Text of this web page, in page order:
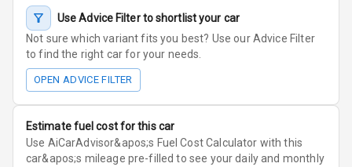
Use Advice Filter to shortlist your car
Not sure which variant fits you best? Use our Advice Filter
to find the right car for your needs.
OPEN ADVICE FILTER
Estimate fuel cost for this car
Use AiCarAdvisor&apos;s Fuel Cost Calculator with this
car&apos;s mileage pre-filled to see your daily and monthly